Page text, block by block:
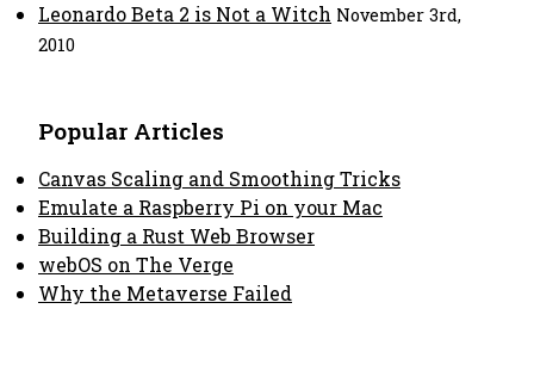
Leonardo Beta 2 is Not a Witch November 3rd,
2010
Popular Articles
Canvas Scaling and Smoothing Tricks
Emulate a Raspberry Pi on your Mac
Building a Rust Web Browser
webOS on The Verge
Why the Metaverse Failed